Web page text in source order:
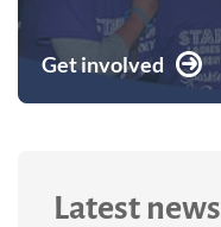
Get involved
Latest news